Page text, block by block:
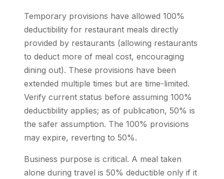
Temporary provisions have allowed 100%
deductibility for restaurant meals directly
provided by restaurants (allowing restaurants
to deduct more of meal cost, encouraging
dining out). These provisions have been
extended multiple times but are time-limited.
Verify current status before assuming 100%
deductibility applies; as of publication, 50% is
the safer assumption. The 100% provisions
may expire, reverting to 50%.
Business purpose is critical. A meal taken
alone during travel is 50% deductible only if it